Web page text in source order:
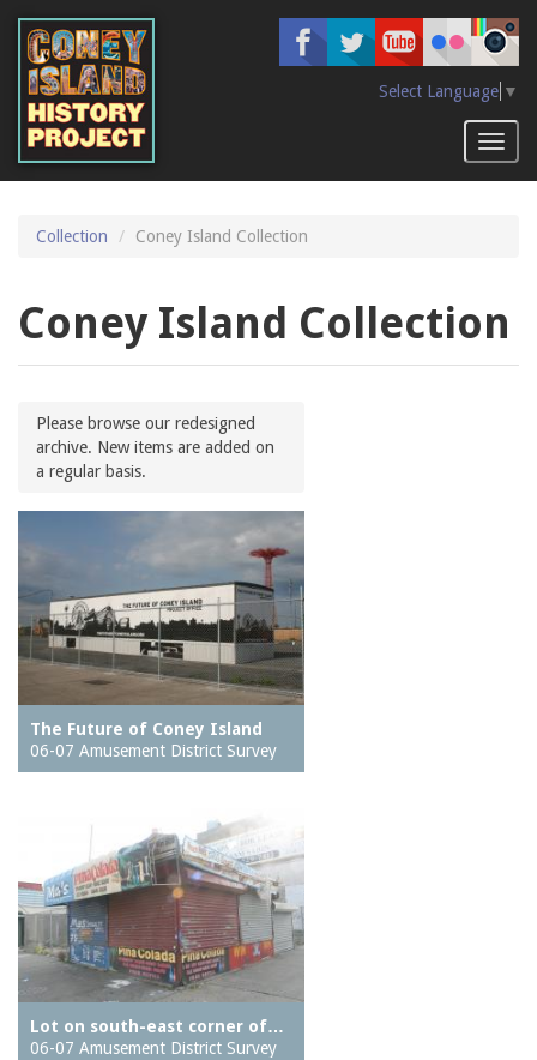
main
content
Select Language ▼
Collection Coney Island Collection
Coney Island Collection
Please browse our redesigned
archive. New items are added on
a regular basis.
The Future of Coney Island
06-07 Amusement District Survey
Lot on south-east corner of…
06-07 Amusement District Survey